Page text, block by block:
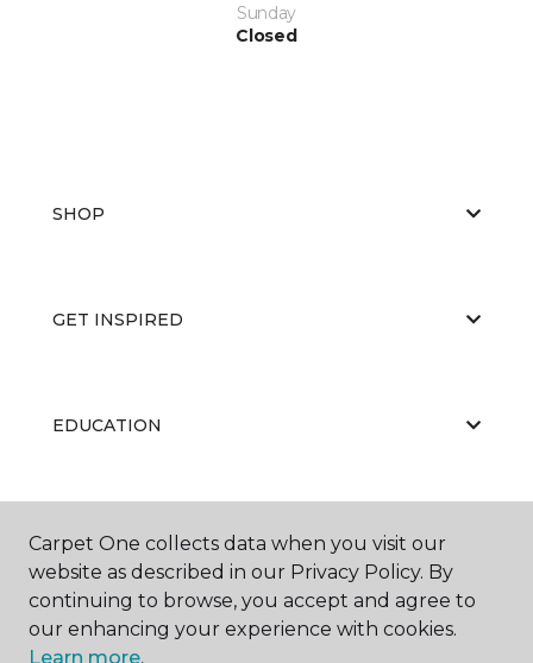
Sunday
Closed
SHOP
GET INSPIRED
EDUCATION
ABOUT US
Carpet One collects data when you visit our
website as described in our Privacy Policy. By
continuing to browse, you accept and agree to
our enhancing your experience with cookies.
Learn more.